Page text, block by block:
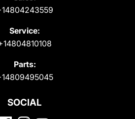
Service:
Parts:
SOCIAL